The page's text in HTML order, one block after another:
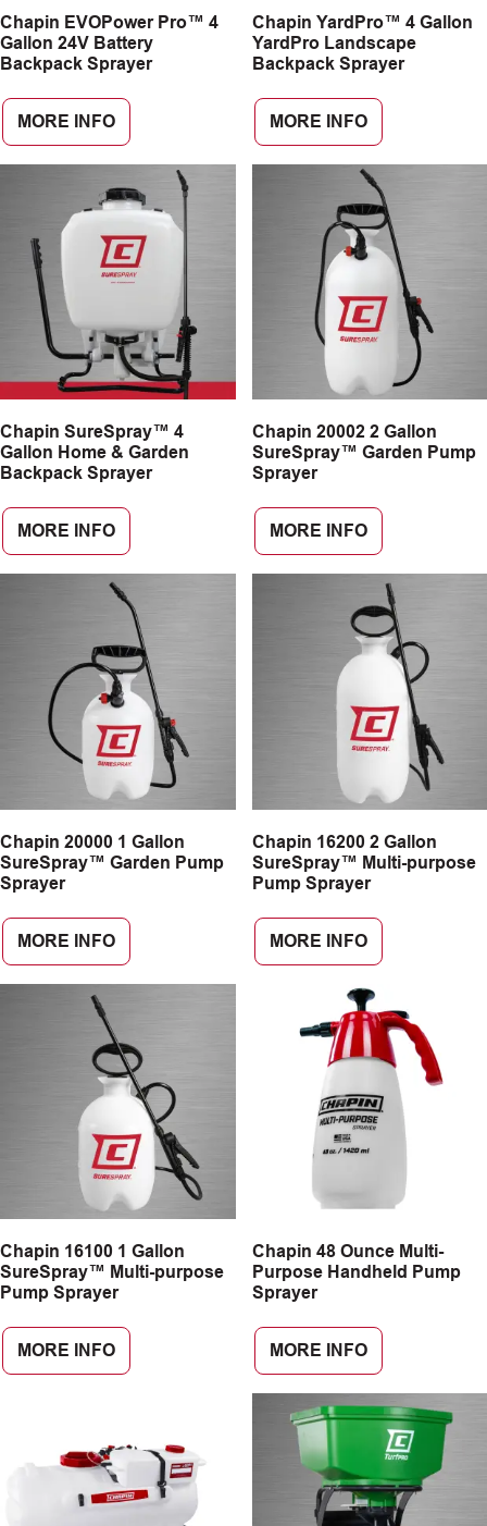
CAREERS
Chapin EVOPower Pro™ 4
Gallon 24V Battery
Backpack Sprayer
MORE INFO
Chapin YardPro™ 4 Gallon
YardPro Landscape
Backpack Sprayer
MORE INFO
Chapin SureSpray™ 4
Gallon Home & Garden
Backpack Sprayer
MORE INFO
Chapin 20002 2 Gallon
SureSpray™ Garden Pump
Sprayer
MORE INFO
Chapin 20000 1 Gallon
SureSpray™ Garden Pump
Sprayer
MORE INFO
Chapin 16200 2 Gallon
SureSpray™ Multi-purpose
Pump Sprayer
MORE INFO
Chapin 16100 1 Gallon
SureSpray™ Multi-purpose
Pump Sprayer
MORE INFO
Chapin 48 Ounce Multi-
Purpose Handheld Pump
Sprayer
MORE INFO